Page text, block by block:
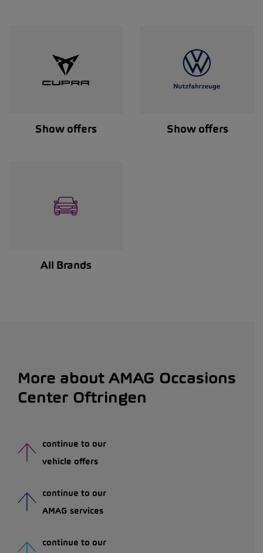
Show offers Show offers
All Brands
More about AMAG Occasions
Center Oftringen
continue to our
vehicle offers
continue to our
AMAG services
continue to our